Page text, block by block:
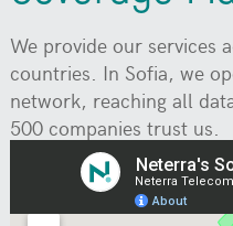
We provide our services
countries. In Sofia, we
network, reaching all
500 companies trust us.
Join them.
Some covered areas
Contact us to check